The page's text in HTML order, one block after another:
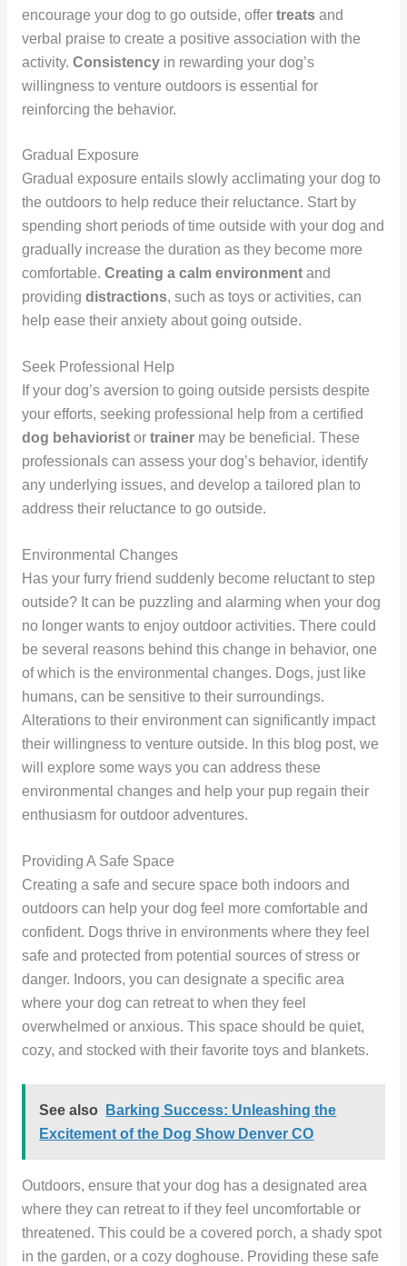
encourage your dog to go outside, offer treatsand
verbal praise to create a positive association with the
activity. Consistencyin rewarding your dog’s
willingness to venture outdoors is essential for
reinforcing the behavior.
Gradual Exposure
Gradual exposure entails slowly acclimating your dog to
the outdoors to help reduce their reluctance. Start by
spending short periods of time outside with your dog and
gradually increase the duration as they become more
comfortable. Creating a calm environmentand
providing distractions, such as toys or activities, can
help ease their anxiety about going outside.
Seek Professional Help
If your dog’s aversion to going outside persists despite
your efforts, seeking professional help from a certified
dog behavioristor trainermay be beneficial. These
professionals can assess your dog’s behavior, identify
any underlying issues, and develop a tailored plan to
address their reluctance to go outside.
Environmental Changes
Has your furry friend suddenly become reluctant to step
outside? It can be puzzling and alarming when your dog
no longer wants to enjoy outdoor activities. There could
be several reasons behind this change in behavior, one
of which is the environmental changes. Dogs, just like
humans, can be sensitive to their surroundings.
Alterations to their environment can significantly impact
their willingness to venture outside. In this blog post, we
will explore some ways you can address these
environmental changes and help your pup regain their
enthusiasm for outdoor adventures.
Providing A Safe Space
Creating a safe and secure space both indoors and
outdoors can help your dog feel more comfortable and
confident. Dogs thrive in environments where they feel
safe and protected from potential sources of stress or
danger. Indoors, you can designate a specific area
where your dog can retreat to when they feel
overwhelmed or anxious. This space should be quiet,
cozy, and stocked with their favorite toys and blankets.
See also
Barking Success: Unleashing the
Excitement of the Dog Show Denver CO
Outdoors, ensure that your dog has a designated area
where they can retreat to if they feel uncomfortable or
threatened. This could be a covered porch, a shady spot
in the garden, or a cozy doghouse. Providing these safe